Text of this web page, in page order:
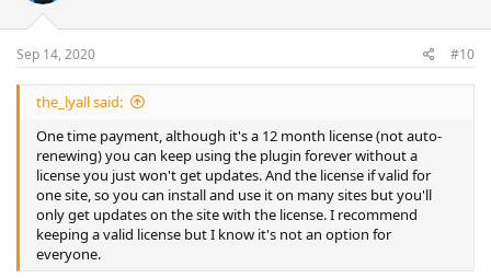
n
:
Sep 14, 2020 #10
the_lyall said:
One time payment, although it's a 12 month license (not auto-
renewing) you can keep using the plugin forever without a
license you just won't get updates. And the license if valid for
one site, so you can install and use it on many sites but you'll
only get updates on the site with the license. I recommend
keeping a valid license but I know it's not an option for
everyone.